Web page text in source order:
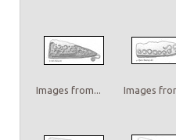
Images from... Images